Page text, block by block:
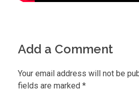
Add a Comment
Your email address will not be
fields are marked *